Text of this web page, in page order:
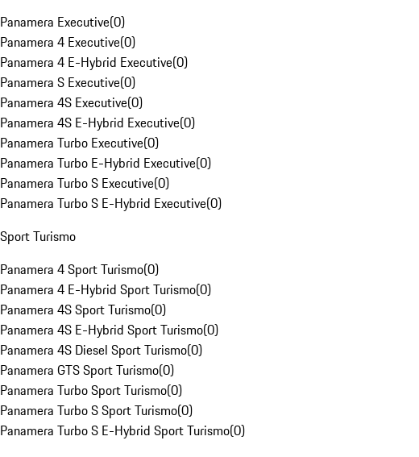
Panamera Executive(0)
Panamera 4 Executive(0)
Panamera 4 E-Hybrid Executive(0)
Panamera S Executive(0)
Panamera 4S Executive(0)
Panamera 4S E-Hybrid Executive(0)
Panamera Turbo Executive(0)
Panamera Turbo E-Hybrid Executive(0)
Panamera Turbo S Executive(0)
Panamera Turbo S E-Hybrid Executive(0)
Sport Turismo
Panamera 4 Sport Turismo(0)
Panamera 4 E-Hybrid Sport Turismo(0)
Panamera 4S Sport Turismo(0)
Panamera 4S E-Hybrid Sport Turismo(0)
Panamera 4S Diesel Sport Turismo(0)
Panamera GTS Sport Turismo(0)
Panamera Turbo Sport Turismo(0)
Panamera Turbo S Sport Turismo(0)
Panamera Turbo S E-Hybrid Sport Turismo(0)